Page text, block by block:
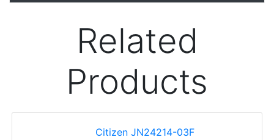
Related
Products
Citizen JN24214-03F